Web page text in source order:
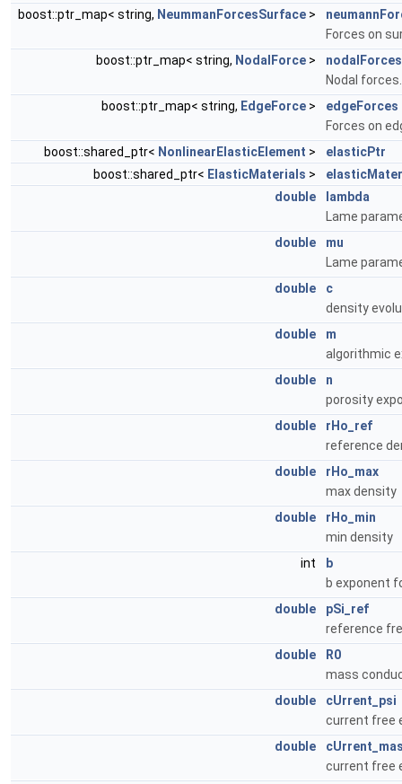
boost::ptr_map< string, NeummanForcesSurface >
Forces on
boost::ptr_map< string, NodalForce >
nodalForces
Nodal forces.
boost::ptr_map< string, EdgeForce >
edgeForces
Forces on
boost::shared_ptr< NonlinearElasticElement >
elasticPtr
boost::shared_ptr< ElasticMaterials >
double
lambda
Lame
double
mu
Lame
double
c
density
double
m
algorithmic
double
n
porosity
double
rHo_ref
reference
double
rHo_max
max density
double
rHo_min
min density
int
b
b exponent
double
pSi_ref
reference
double
R0
mass
double
cUrrent_psi
current free
double
current free